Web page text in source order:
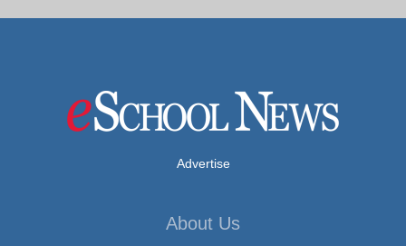
Advertise
About Us